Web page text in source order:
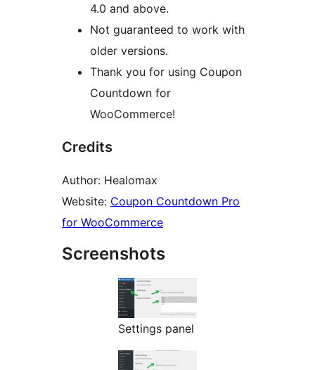
4.0 and above.
Not guaranteed to work with
older versions.
Thank you for using Coupon
Countdown for
WooCommerce!
Credits
Author: Healomax
Website: Coupon Countdown Pro
for WooCommerce
Screenshots
Settings panel